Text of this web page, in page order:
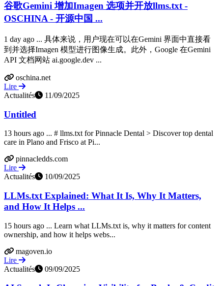
谷歌Gemini 增加Imagen 选项并开放llms.txt -
OSCHINA - 开源中国 ...
1 day ago ... 具体来说，用户现在可以在Gemini 界面中直接看
到并选择Imagen 模型进行图像生成。此外，Google 在Gemini
API 文档网站 ai.google.dev ...
oschina.net
Lire
Actualités
11/09/2025
Untitled
13 hours ago ... # llms.txt for Pinnacle Dental > Discover top dental
care in Plano and Frisco at Pi...
pinnacledds.com
Lire
Actualités
10/09/2025
LLMs.txt Explained: What It Is, Why It Matters,
and How It Helps ...
15 hours ago ... Learn what LLMs.txt is, why it matters for content
ownership, and how it helps webs...
magoven.io
Lire
Actualités
09/09/2025